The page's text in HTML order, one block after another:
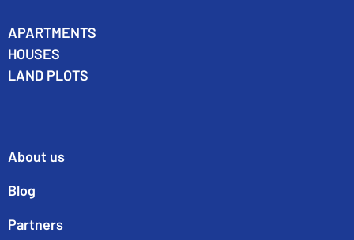
APARTMENTS
HOUSES
LAND PLOTS
About us
Blog
Partners